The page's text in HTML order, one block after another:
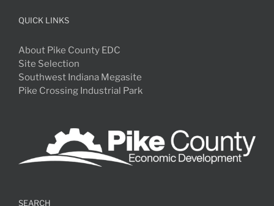
QUICK LINKS
About Pike County EDC
Site Selection
Southwest Indiana Megasite
Pike Crossing Industrial Park
SEARCH